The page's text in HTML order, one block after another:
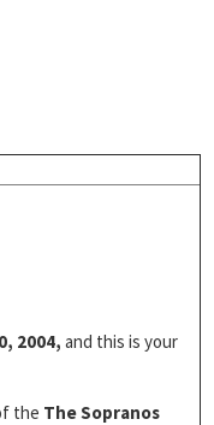
2004, and this is your
the The Sopranos